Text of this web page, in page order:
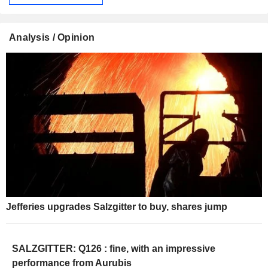
Analysis / Opinion
Jefferies upgrades Salzgitter to buy, shares jump
SALZGITTER: Q126 : fine, with an impressive
performance from Aurubis